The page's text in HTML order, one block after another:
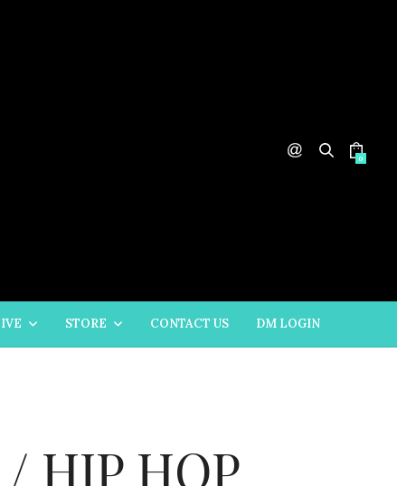
0
STORE CONTACT US DM LOGIN
HIP HOP